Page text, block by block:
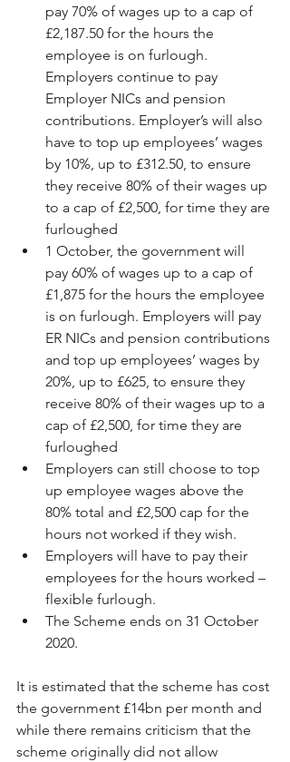
pay 70% of wages up to a cap of
£2,187.50 for the hours the
employee is on furlough.
Employers continue to pay
Employer NICs and pension
contributions. Employer’s will also
have to top up employees’ wages
by 10%, up to £312.50, to ensure
they receive 80% of their wages up
to a cap of £2,500, for time they are
furloughed
1 October, the government will
pay 60% of wages up to a cap of
£1,875 for the hours the employee
is on furlough. Employers will pay
ER NICs and pension contributions
and top up employees’ wages by
20%, up to £625, to ensure they
receive 80% of their wages up to a
cap of £2,500, for time they are
furloughed
Employers can still choose to top
up employee wages above the
80% total and £2,500 cap for the
hours not worked if they wish.
Employers will have to pay their
employees for the hours worked –
flexible furlough.
The Scheme ends on 31 October
2020.
It is estimated that the scheme has cost
the government £14bn per month and
while there remains criticism that the
scheme originally did not allow